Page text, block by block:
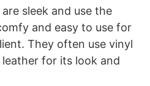
are sleek and use the
and easy to use for
They often use vinyl
for its look and